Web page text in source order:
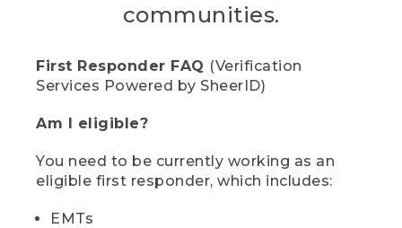
communities.
First Responder FAQ (Verification
Services Powered by SheerID)
Am I eligible?
You need to be currently working as an
eligible first responder, which includes:
EMTs